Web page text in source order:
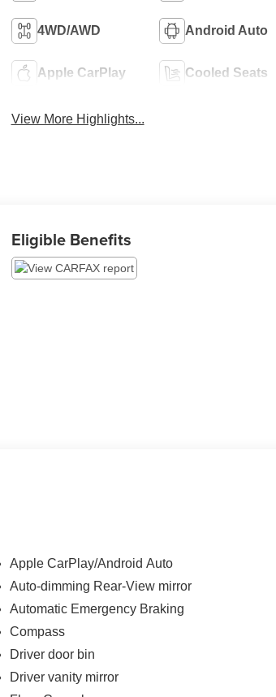
4WD/AWD Android Auto
Apple CarPlay Cooled Seats
View More Highlights...
Eligible Benefits
Apple CarPlay/Android Auto
Auto-dimming Rear-View mirror
Automatic Emergency Braking
Compass
Driver door bin
Driver vanity mirror